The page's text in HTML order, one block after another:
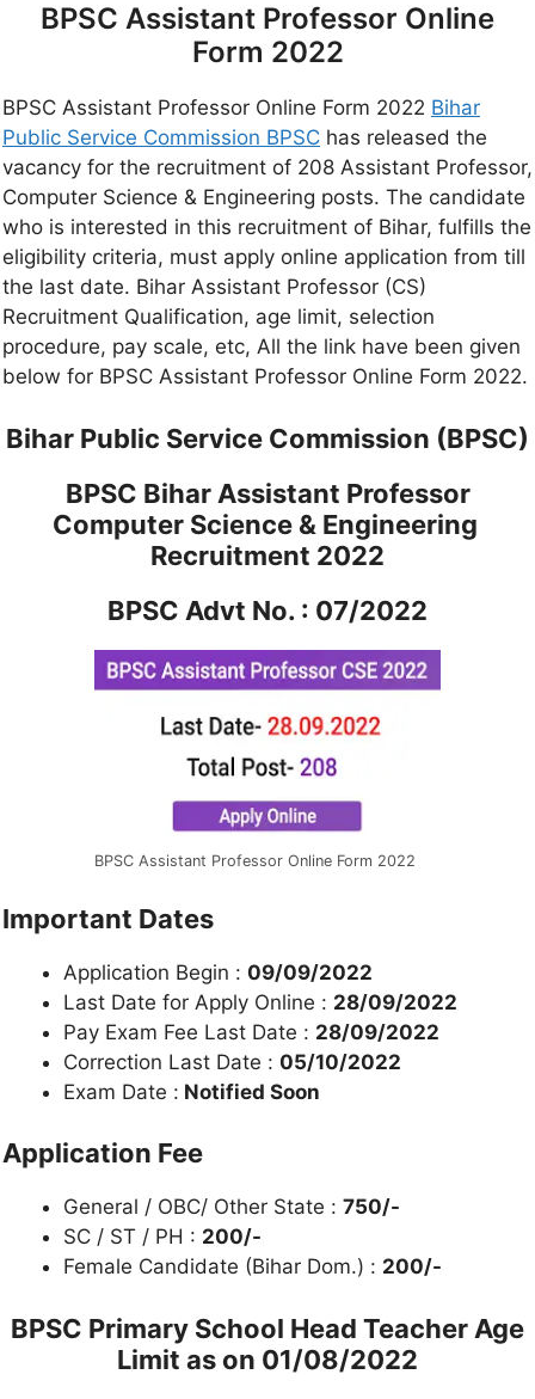
BPSC Assistant Professor Online
Form 2022
BPSC Assistant Professor Online Form 2022 Bihar
Public Service Commission BPSC has released the
vacancy for the recruitment of 208 Assistant Professor,
Computer Science & Engineering posts. The candidate
who is interested in this recruitment of Bihar, fulfills the
eligibility criteria, must apply online application from till
the last date. Bihar Assistant Professor (CS)
Recruitment Qualification, age limit, selection
procedure, pay scale, etc, All the link have been given
below for BPSC Assistant Professor Online Form 2022.
Bihar Public Service Commission (BPSC)
BPSC Bihar Assistant Professor
Computer Science & Engineering
Recruitment 2022
BPSC Advt No. : 07/2022
BPSC Assistant Professor Online Form 2022
Important Dates
Application Begin : 09/09/2022
Last Date for Apply Online : 28/09/2022
Pay Exam Fee Last Date : 28/09/2022
Correction Last Date : 05/10/2022
Exam Date : Notified Soon
Application Fee
General / OBC/ Other State : 750/-
SC / ST / PH : 200/-
Female Candidate (Bihar Dom.) : 200/-
BPSC Primary School Head Teacher Age
Limit as on 01/08/2022